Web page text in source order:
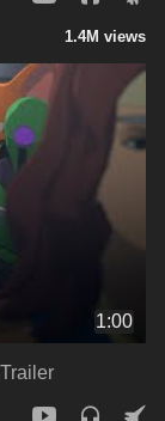
1.4M views
1:00